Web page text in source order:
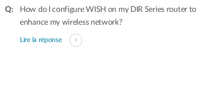
How do I configure WISH on my DIR Series router to
enhance my wireless network?
Lire la réponse